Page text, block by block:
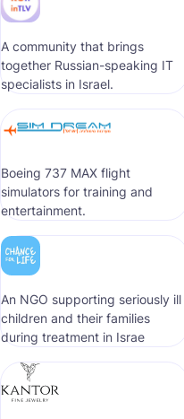
A community that brings
together Russian-speaking IT
specialists in Israel.
Boeing 737 MAX flight
simulators for training and
entertainment.
An NGO supporting seriously ill
children and their families
during treatment in Israe